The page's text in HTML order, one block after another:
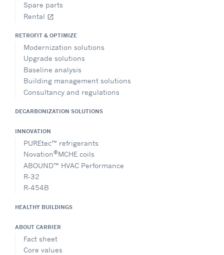
Spare parts
Rental open_in_new
RETROFIT & OPTIMIZE
Modernization solutions
Upgrade solutions
Baseline analysis
Building management solutions
Consultancy and regulations
DECARBONIZATION SOLUTIONS
INNOVATION
PUREtec™ refrigerants
Novation®MCHE coils
ABOUND™ HVAC Performance
R-32
R-454B
HEALTHY BUILDINGS
ABOUT CARRIER
Fact sheet
Core values